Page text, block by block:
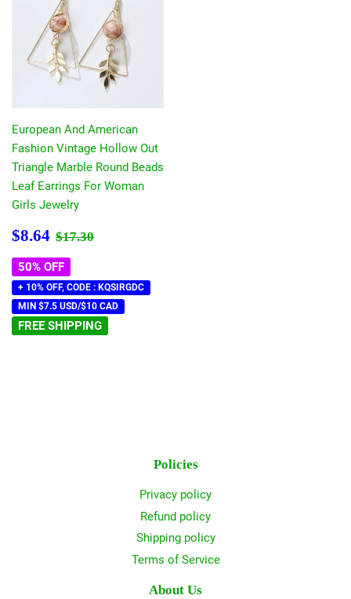
European And American
Fashion Vintage Hollow Out
Triangle Marble Round Beads
Leaf Earrings For Woman
Girls Jewelry
Sale
price
$8.64 $8.64
Regular price
$17.30
50% OFF
+ 10% OFF, CODE : KQSIRGDC
MIN $7.5 USD/$10 CAD
FREE SHIPPING
Policies
Privacy policy
Refund policy
Shipping policy
Terms of Service
About Us